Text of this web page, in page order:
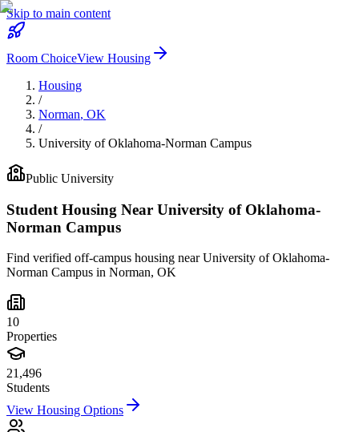
Skip to main content
Room ChoiceView Housing
Housing
/
Norman, OK
/
University of Oklahoma-Norman Campus
Public University
Student Housing Near University of Oklahoma-
Norman Campus
Find verified off-campus housing nearUniversity of Oklahoma-
Norman Campus in Norman, OK
10
Properties
21,496
Students
View Housing Options